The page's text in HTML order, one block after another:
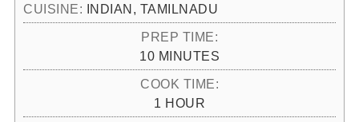
CUISINE: INDIAN, TAMILNADU
PREP TIME:
10MINUTES
MINUTES
COOK TIME:
1 HOUR
HOUR